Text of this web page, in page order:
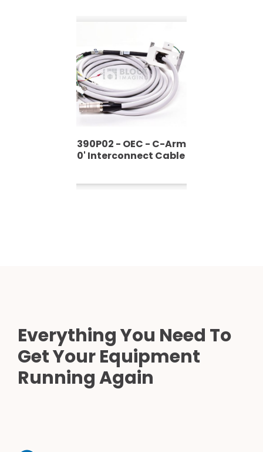
H2390P02 - OEC - C-Arm
- 30' Interconnect Cable
Everything You Need To
Get Your Equipment
Running Again